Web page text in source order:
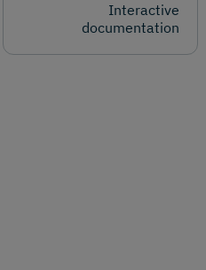
Interactive
documentation